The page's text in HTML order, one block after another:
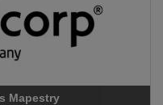
Mapestry